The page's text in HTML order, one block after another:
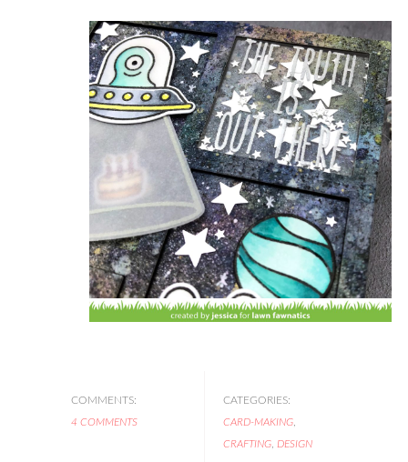
COMMENTS:
4 COMMENTS
CATEGORIES:
CARD-MAKING,
CRAFTING, DESIGN